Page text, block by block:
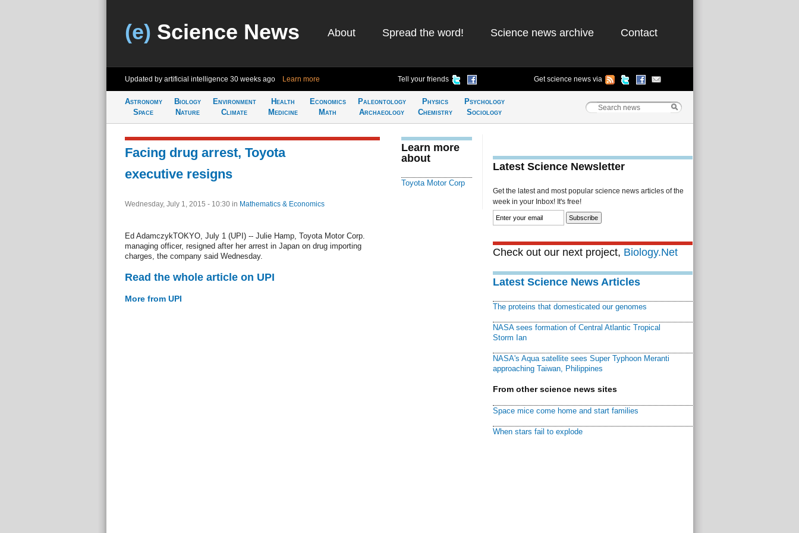
(e) Science News About Spread the word! Science news archive Contact
Updated by artificial intelligence 30 weeks ago Learn more Tell your friends Get science news via
Astronomy
Space
Biology
Nature
Environment
Climate
Health
Medicine
Economics
Math
Paleontology
Archaeology
Physics
Chemistry
Psychology
Sociology
Facing drug arrest, Toyota
executive resigns
Wednesday, July 1, 2015 - 10:30 in Mathematics & Economics
Ed AdamczykTOKYO, July 1 (UPI) -- Julie Hamp, Toyota Motor Corp.
managing officer, resigned after her arrest in Japan on drug importing
charges, the company said Wednesday.
Read the whole article on UPI
More from UPI
Learn more
about
Toyota Motor Corp
Latest Science Newsletter
Get the latest and most popular science news articles of the
week in your Inbox! It's free!
Check out our next project, Biology.Net
Latest Science News Articles
The proteins that domesticated our genomes
NASA sees formation of Central Atlantic Tropical
Storm Ian
NASA's Aqua satellite sees Super Typhoon Meranti
approaching Taiwan, Philippines
From other science news sites
Space mice come home and start families
When stars fail to explode